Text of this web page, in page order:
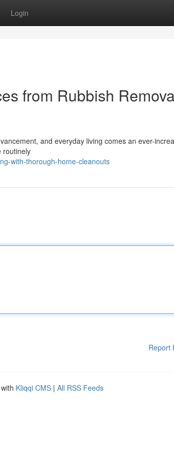
Login
from Rubbish
and everyday living comes an ever-
routinely
with-thorough-home-cleanouts
Report
Kliqqi CMS | All RSS Feeds